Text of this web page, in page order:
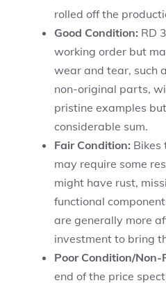
rolled off the
Good Condition: RD
working order but
wear and tear, such
non-original parts,
pristine examples
considerable sum.
Fair Condition: Bikes
may require some
might have rust,
functional
are generally more
investment to bring
Poor Condition/Non-
end of the price